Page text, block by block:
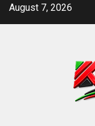
SkipAugust 7, 2026